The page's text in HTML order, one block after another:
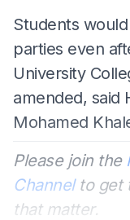
Students
parties even
University
amended, said
Mohamed
Please join the
Channelto get
that matter.